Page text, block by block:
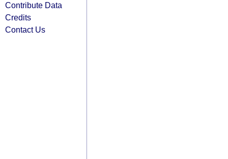
Contribute Data
Credits
Contact Us